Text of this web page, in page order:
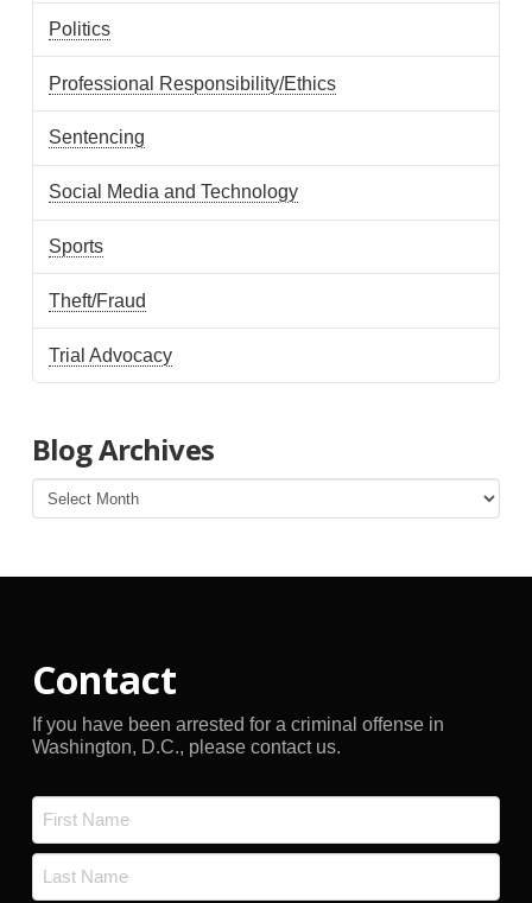
Politics
Professional Responsibility/Ethics
Sentencing
Social Media and Technology
Sports
Theft/Fraud
Trial Advocacy
Blog Archives
Blog
Archives
Contact
If you have been arrested for a criminal offense in
Washington, D.C., please contact us.
*
First